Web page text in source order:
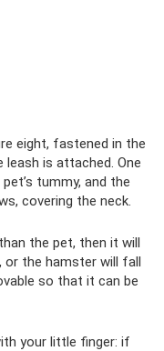
eight, fastened in the
is attached. One
tummy, and the
covering the neck.
the pet, then it will
the hamster will fall
so that it can be
your little finger: if